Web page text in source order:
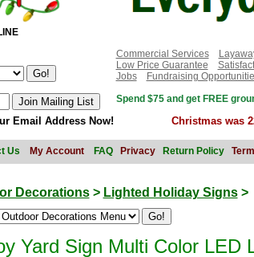
Commercial Services
Low Price Guarantee
Jobs
Fundraising
Spend $75 and get FREE
Email Address Now! Christmas was
Us My Account FAQ Privacy Return Policy
Decorations> Lighted Holiday Signs>
Yard Sign Multi Color LED